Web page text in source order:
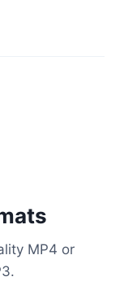
MP4 or